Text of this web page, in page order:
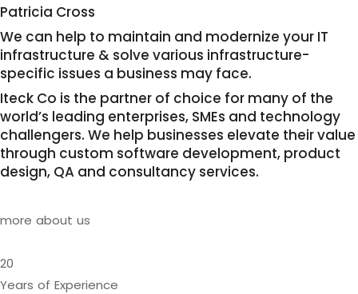
Patricia Cross
We can help to maintain and modernize your IT
infrastructure & solve various infrastructure-
specific issues a business may face.
Iteck Co is the partner of choice for many of the
world’s leading enterprises, SMEs and technology
challengers. We help businesses elevate their value
through custom software development, product
design, QA and consultancy services.
more about us
20
Years of Experience